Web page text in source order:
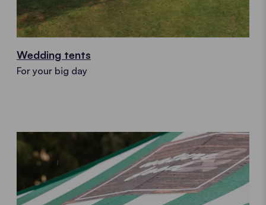
Wedding tents
For your big day